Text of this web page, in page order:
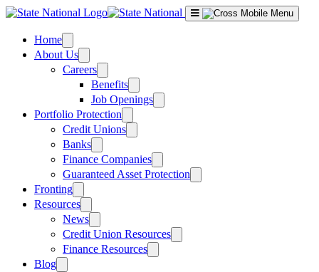
Skip
contentHome
About Us
Careers
Benefits
Job Openings
Portfolio Protection
Credit Unions
Banks
Finance Companies
Guaranteed Asset Protection
Fronting
Resources
News
Credit Union Resources
Finance Resources
Blog